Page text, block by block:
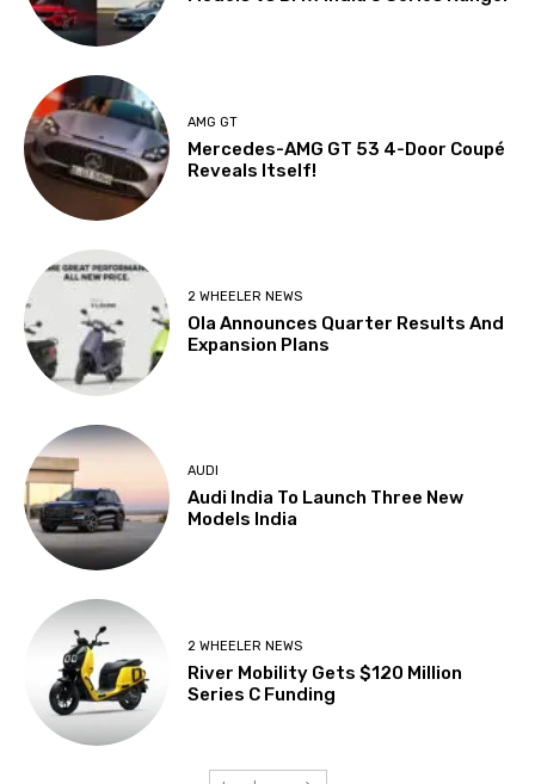
AMG GT
Mercedes-AMG GT 53 4-Door Coupé
Reveals Itself!
2 WHEELER NEWS
Ola Announces Quarter Results And
Expansion Plans
AUDI
Audi India To Launch Three New
Models India
2 WHEELER NEWS
River Mobility Gets $120 Million
Series C Funding